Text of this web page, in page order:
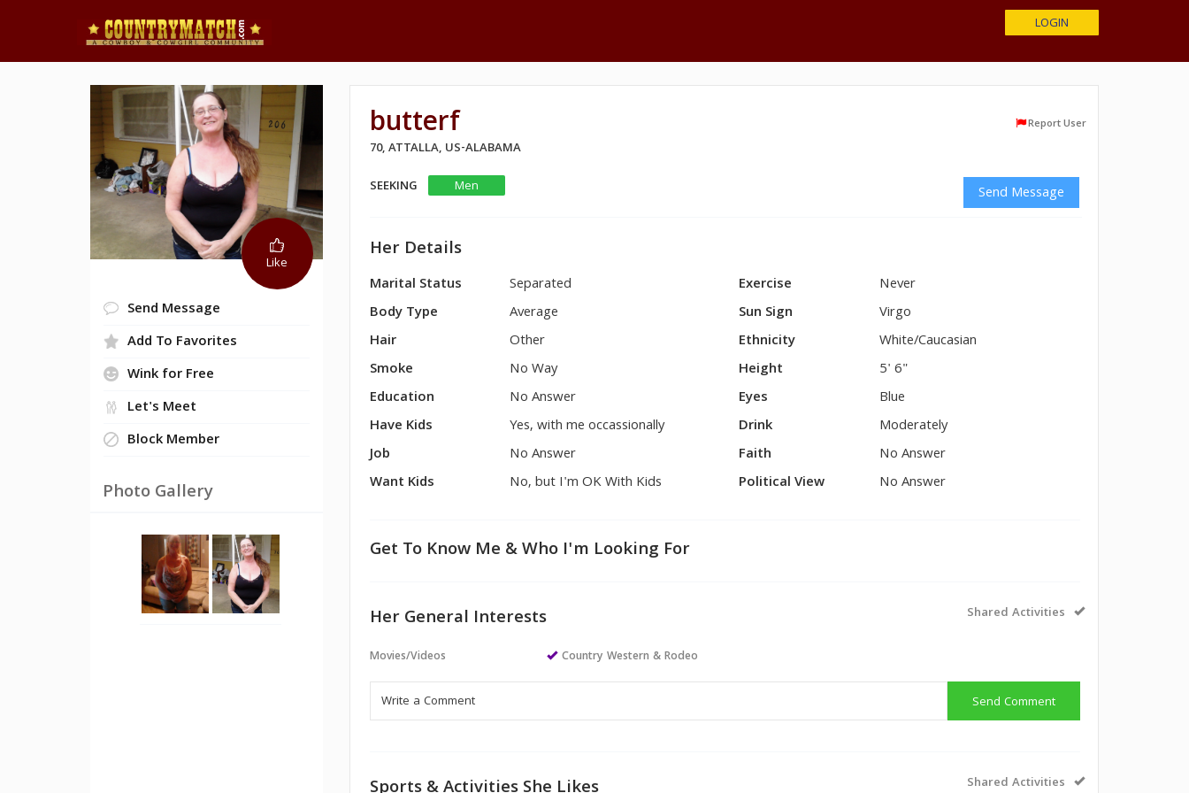
LOGIN
Like
Send Message
Add To Favorites
Wink for Free
Let's Meet
Block Member
Photo Gallery
butterf Report User
70, ATTALLA, US-ALABAMA
SEEKING
Men Send Message
Her Details
Marital Status
Separated
Body Type
Average
Hair
Other
Smoke
No Way
Education
No Answer
Have Kids
Yes, with me occassionally
Job
No Answer
Want Kids
No, but I'm OK With Kids
Exercise
Never
Sun Sign
Virgo
Ethnicity
White/Caucasian
Height
5' 6"
Eyes
Blue
Drink
Moderately
Faith
No Answer
Political View
No Answer
Get To Know Me & Who I'm Looking For
Her General Interests Shared Activities
Movies/Videos Country Western & Rodeo
Send Comment
Shared Activities